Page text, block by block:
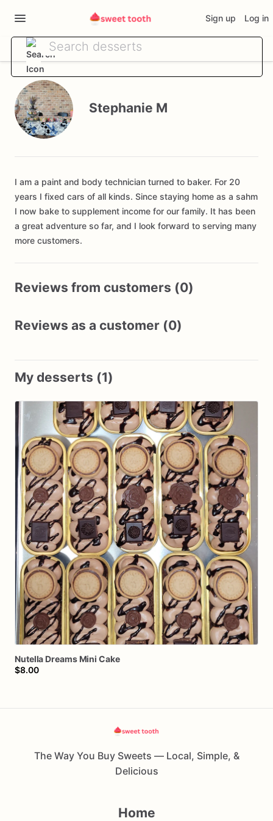
Sign up Log in
Stephanie M
I am a paint and body technician turned to baker. For 20
years I fixed cars of all kinds. Since staying home as a sahm
I now bake to supplement income for our family. It has been
a great adventure so far, and I look forward to serving many
more customers.
Reviews from customers (0)
Reviews as a customer (0)
My desserts (1)
Nutella Dreams Mini Cake
$8.00
The Way You Buy Sweets — Local, Simple, &
Delicious
Home